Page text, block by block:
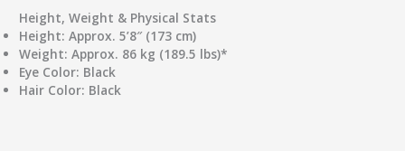
Height, Weight & Physical Stats
Height: Approx. 5’8″ (173 cm)
Weight: Approx. 86 kg (189.5 lbs)*
Eye Color: Black
Hair Color: Black